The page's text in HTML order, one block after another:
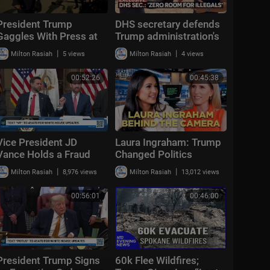
Trump
With Press at
Angeles
Airport,
4, 2026
Milton Rasiah | 5 views
DHS secretary defends
Trump administration's
deportation record |
Bradley on the Border
Milton Rasiah | 4 views
00:52:26
President JD
Holds a Fraud
Force Roundtable
Members of
Milton Rasiah | 8,976 views
00:45:38
Laura Ingraham: Trump
Changed Politics
Forever | KMP Ep.50
Milton Rasiah | 13,012 views
00:56:01
Trump Signs
00:46:00
60k Flee Wildfires;